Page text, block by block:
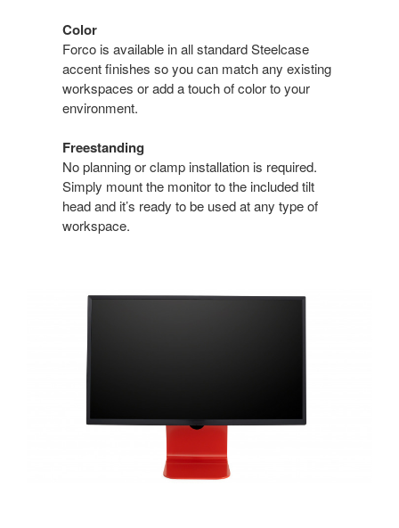
Color
Forco is available in all standard Steelcase
accent finishes so you can match any existing
workspaces or add a touch of color to your
environment.
Freestanding
No planning or clamp installation is required.
Simply mount the monitor to the included tilt
head and it’s ready to be used at any type of
workspace.